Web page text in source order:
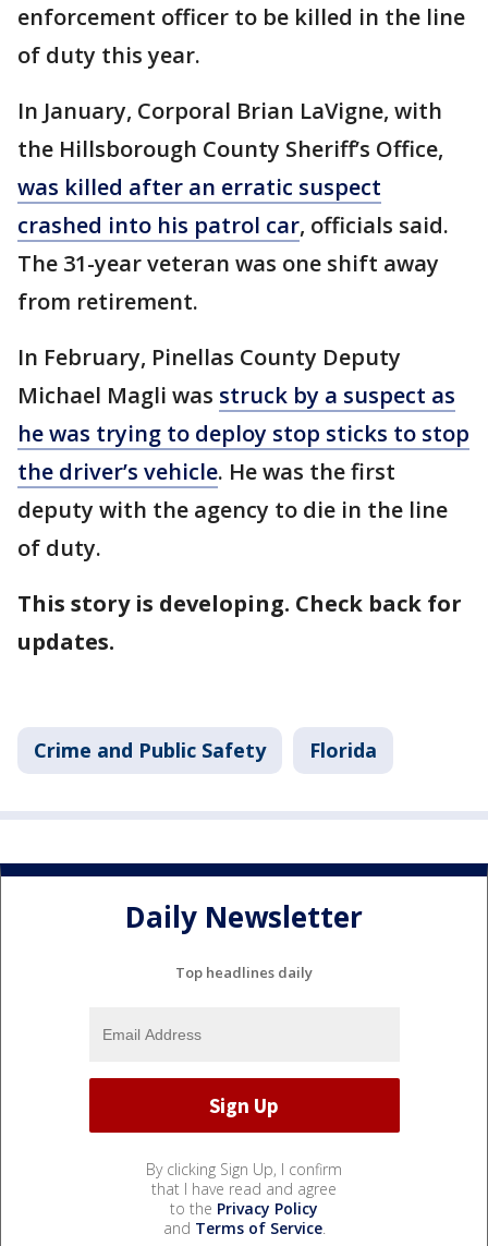
enforcement officer to be killed in the line
of duty this year.
In January, Corporal Brian LaVigne, with
the Hillsborough County Sheriff’s Office,
was killed after an erratic suspect
crashed into his patrol car, officials said.
The 31-year veteran was one shift away
from retirement.
In February, Pinellas County Deputy
Michael Magli was struck by a suspect as
he was trying to deploy stop sticks to stop
the driver’s vehicle. He was the first
deputy with the agency to die in the line
of duty.
This story is developing. Check back for
updates.
Crime and Public Safety Florida
Daily Newsletter
Top headlines daily
By clicking Sign Up, I confirm
that I have read and agree
to the Privacy Policy
and Terms of Service.